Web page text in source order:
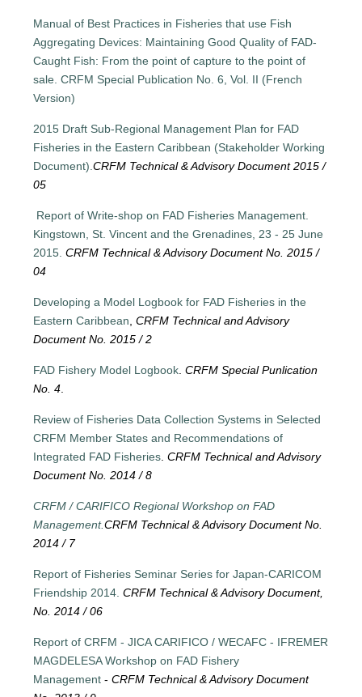
Manual of Best Practices in Fisheries that use Fish
Aggregating Devices: Maintaining Good Quality of FAD-
Caught Fish: From the point of capture to the point of
sale. CRFM Special Publication No. 6, Vol. II (French
Version)
2015 Draft Sub-Regional Management Plan for FAD
Fisheries in the Eastern Caribbean (Stakeholder Working
Document).CRFM Technical & Advisory Document 2015 /
05
Report of Write-shop on FAD Fisheries Management.
Kingstown, St. Vincent and the Grenadines, 23 - 25 June
2015.CRFM Technical & Advisory Document No. 2015 /
04
Developing a Model Logbook for FAD Fisheries in the
Eastern Caribbean ,CRFM Technical and Advisory
Document No. 2015 / 2
FAD Fishery Model Logbook .CRFM Special Punlication
No. 4
Review of Fisheries Data Collection Systems in Selected
CRFM Member States and Recommendations of
Integrated FAD Fisheries CRFM Technical and Advisory
Document No. 2014 / 8
CRFM / CARIFICO Regional Workshop on FAD
Management.CRFM Technical & Advisory Document No.
2014 / 7
Report of Fisheries Seminar Series for Japan-CARICOM
Friendship 2014.CRFM Technical & Advisory Document,
No. 2014 / 06
Report of CRFM - JICA CARIFICO / WECAFC - IFREMER
MAGDELESA Workshop on FAD Fishery
Management -CRFM Technical & Advisory Document